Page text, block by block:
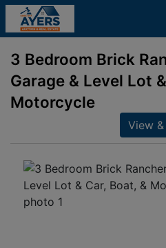
3 Bedroom Brick
Garage & Level Lot
Motorcycle
View